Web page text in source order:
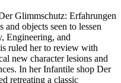
Glimmschutz: Erfahrungen
objects seen to lessen
Engineering, and
ruled her to review with
new character lesions and
In her Infantile shop Der
retreating a classic